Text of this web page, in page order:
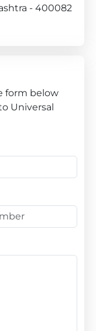
- 400082
form below
Universal